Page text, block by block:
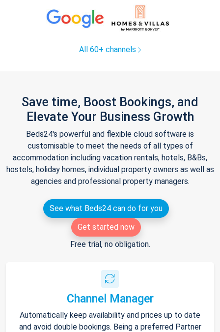
All 60+ channels
Save time, Boost Bookings, and
Elevate Your Business Growth
Beds24's powerful and flexible cloud software is
customisable to meet the needs of all types of
accommodation including vacation rentals, hotels, B&Bs,
hostels, holiday homes, individual property owners as well as
agencies and professional property managers.
See what Beds24 can do for you
Get started now
Free trial, no obligation.
Channel Manager
Automatically keep availability and prices up to date
and avoid double bookings. Being a preferred Partner